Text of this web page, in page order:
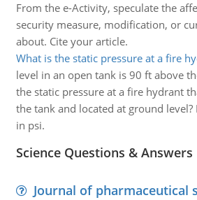
From the e-Activity, speculate the
security measure, modification, or
about. Cite your article.
What is the static pressure at a fire
level in an open tank is 90 ft above
the static pressure at a fire hydrant
the tank and located at ground level?
in psi.
Science Questions & Answers
Journal of pharmaceutical